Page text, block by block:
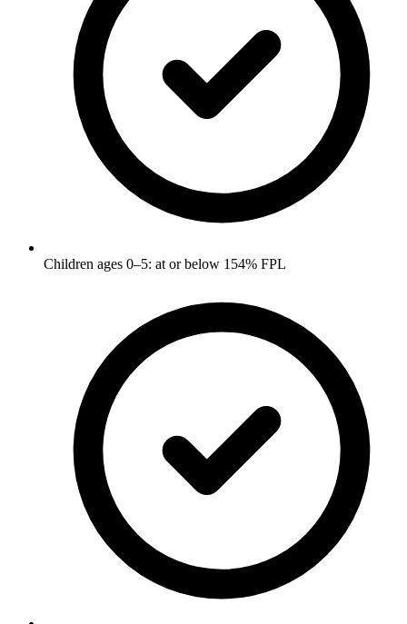
Children ages 0–5: at or below 154% FPL